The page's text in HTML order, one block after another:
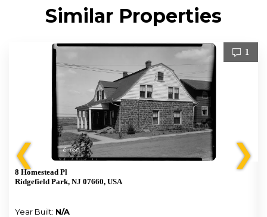
Similar Properties
❮
1
8 Homestead Pl
Ridgefield Park, NJ 07660, USA
Year Built: N/A
❯